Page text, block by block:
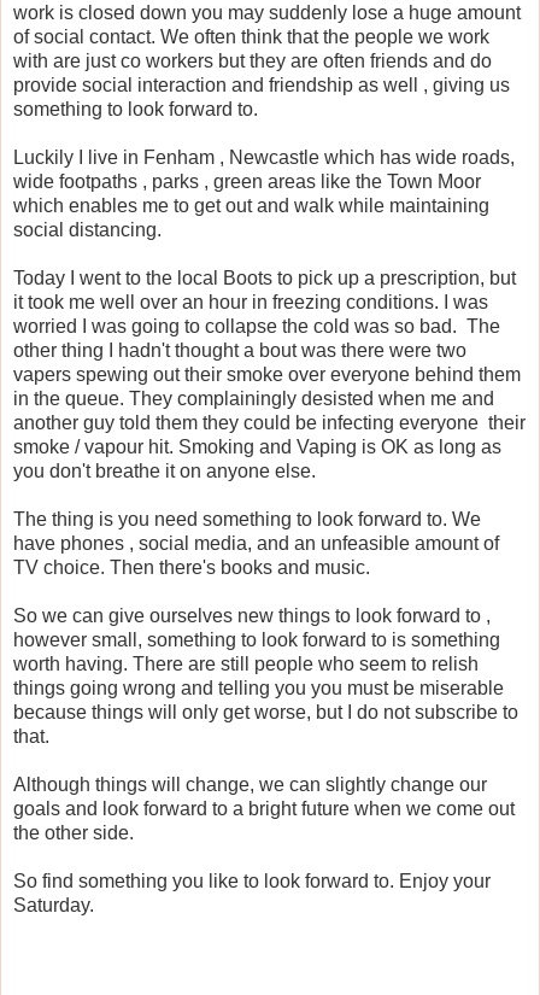
work is closed down you may suddenly lose a huge amount
of social contact. We often think that the people we work
with are just co workers but they are often friends and do
provide social interaction and friendship as well , giving us
something to look forward to.
Luckily I live in Fenham , Newcastle which has wide roads,
wide footpaths , parks , green areas like the Town Moor
which enables me to get out and walk while maintaining
social distancing.
Today I went to the local Boots to pick up a prescription, but
it took me well over an hour in freezing conditions. I was
worried I was going to collapse the cold was so bad. The
other thing I hadn't thought a bout was there were two
vapers spewing out their smoke over everyone behind them
in the queue. They complainingly desisted when me and
another guy told them they could be infecting everyone their
smoke / vapour hit. Smoking and Vaping is OK as long as
you don't breathe it on anyone else.
The thing is you need something to look forward to. We
have phones , social media, and an unfeasible amount of
TV choice. Then there's books and music.
So we can give ourselves new things to look forward to ,
however small, something to look forward to is something
worth having. There are still people who seem to relish
things going wrong and telling you you must be miserable
because things will only get worse, but I do not subscribe to
that.
Although things will change, we can slightly change our
goals and look forward to a bright future when we come out
the other side.
So find something you like to look forward to. Enjoy your
Saturday.